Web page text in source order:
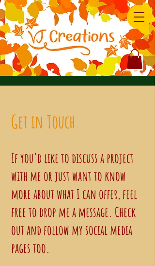
Get in Touch
If you'd like to discuss a project
with me or just want to know
more about what I can offer, feel
free to drop me a message. Check
out and follow my social media
pages too.